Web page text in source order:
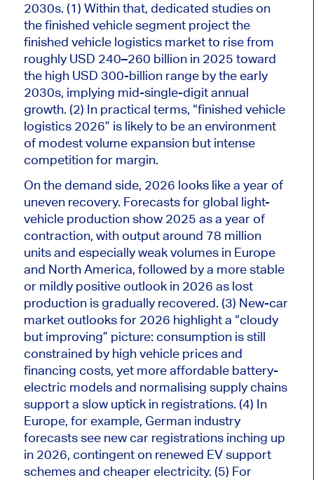
2030s. (1) Within that, dedicated studies on
the finished vehicle segment project the
finished vehicle logistics market to rise from
roughly USD 240–260 billion in 2025 toward
the high USD 300-billion range by the early
2030s, implying mid-single-digit annual
growth. (2) In practical terms, “finished vehicle
logistics 2026” is likely to be an environment
of modest volume expansion but intense
competition for margin.
On the demand side, 2026 looks likea year of
uneven recovery. Forecasts for global light-
vehicle production show 2025 as a year of
contraction, with output around 78 million
units and especially weak volumes in Europe
and North America, followed by a more stable
or mildly positive outlook in 2026 as lost
production is gradually recovered. (3) New-car
market outlooks for 2026 highlight a “cloudy
but improving” picture: consumption is still
constrained by high vehicle prices and
financing costs, yet more affordable battery-
electric models and normalising supply chains
support a slow uptick in registrations. (4) In
Europe, for example, German industry
forecasts see new car registrations inching up
in 2026, contingent on renewed EV support
schemes and cheaper electricity. (5) For